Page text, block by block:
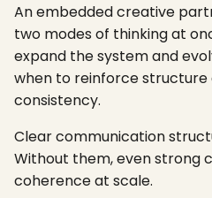
An embedded creative
two modes of thinking at
expand the system and
when to reinforce
consistency.
Clear communication
Without them, even strong
coherence at scale.